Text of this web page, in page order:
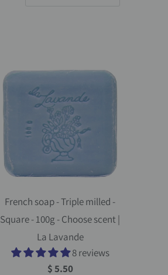
French soap - Triple milled -
Square - 100g - Choose scent |
La Lavande
8 reviews
$ 5.50